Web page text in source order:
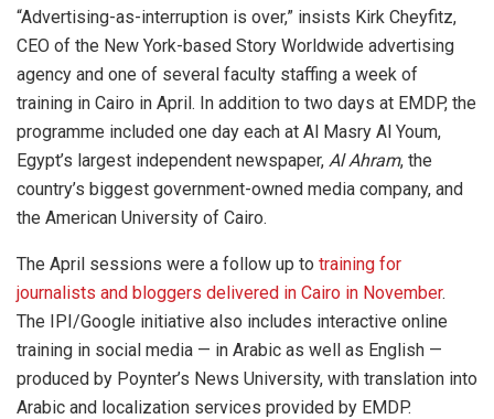
“Advertising-as-interruption is over,” insists Kirk Cheyfitz,
CEO of the New York-based Story Worldwide advertising
agency and one of several faculty staffing a week of
training in Cairo in April. In addition to two days at EMDP, the
programme included one day each at Al Masry Al Youm,
Egypt’s largest independent newspaper, Al Ahram, the
country’s biggest government-owned media company, and
the American University of Cairo.
The April sessions were a follow up to training for
journalists and bloggers delivered in Cairo in November.
The IPI/Google initiative also includes interactive online
training in social media — in Arabic as well as English —
produced by Poynter’s News University, with translation into
Arabic and localization services provided by EMDP.